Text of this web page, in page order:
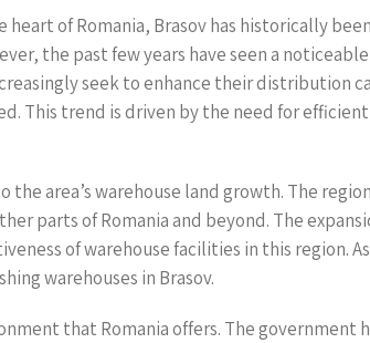
heart of Romania, Brasov has historically
the past few years have seen a
seek to enhance their distribution
This trend is driven by the need for
area’s warehouse land growth. The
parts of Romania and beyond. The
of warehouse facilities in this region.
warehouses in Brasov.
that Romania offers. The government